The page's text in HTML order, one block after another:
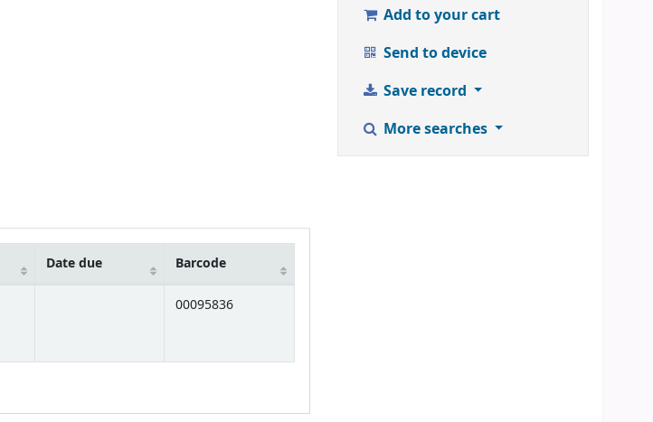
Date due Barcode
00095836
Add to your cart
Send to device
Save record
More searches